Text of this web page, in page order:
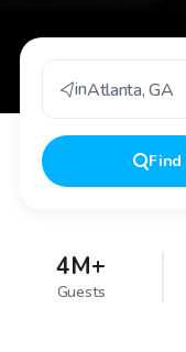
inAtlanta,GA
Find
4M+
Guests